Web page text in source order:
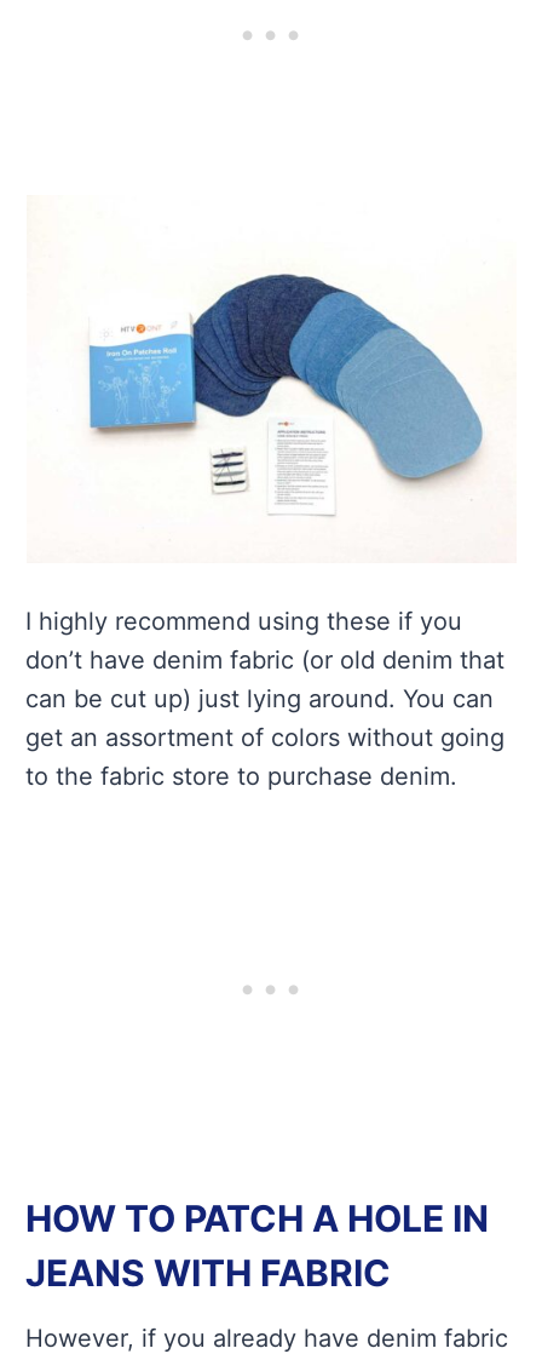
I highly recommend using these if you
don’t have denim fabric (or old denim that
can be cut up) just lying around. You can
get an assortment of colors without going
to the fabric store to purchase denim.
HOW TO PATCH A HOLE IN
JEANS WITH FABRIC
However, if you already have denim fabric